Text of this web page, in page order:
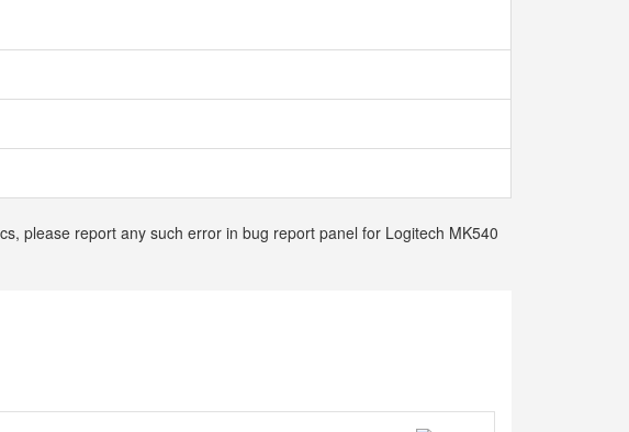
please report any such error in bug report panel for Logitech MK540